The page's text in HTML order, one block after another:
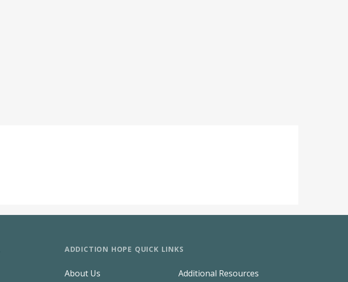
ADDICTION HOPE QUICK LINKS
About Us
Additional Resources